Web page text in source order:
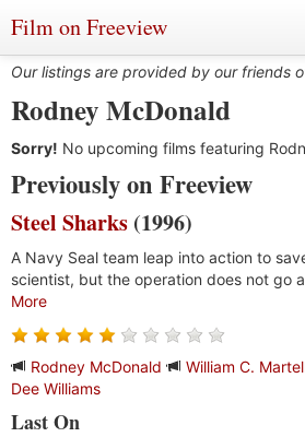
Film on Freeview
Genres
Languages
Film Charts & Tables
Actors & Directors
Our listings are provided by our friends
Rodney McDonald
Sorry! No upcoming films featuring
Previously on Freeview
Steel Sharks (1996)
A Navy Seal team leap into action to
scientist, but the operation does not go
More
Rodney McDonald William C.
Dee Williams
Last On